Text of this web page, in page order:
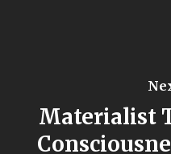
Materialist